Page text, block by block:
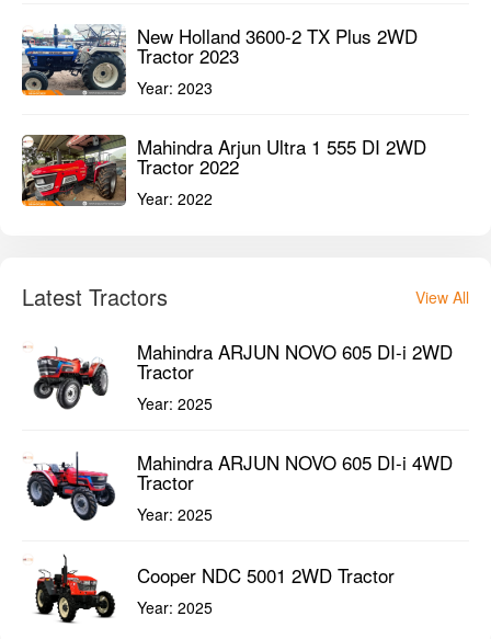
New Holland 3600-2 TX Plus 2WD
Tractor 2023
Year: 2023
Mahindra Arjun Ultra 1 555 DI 2WD
Tractor 2022
Year: 2022
Latest Tractors View All
Mahindra ARJUN NOVO 605 DI-i 2WD
Tractor
Year: 2025
Mahindra ARJUN NOVO 605 DI-i 4WD
Tractor
Year: 2025
Cooper NDC 5001 2WD Tractor
Year: 2025